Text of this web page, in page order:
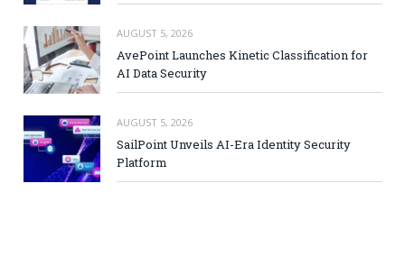
AUGUST 5, 2026
AvePoint Launches Kinetic Classification for
AI Data Security
AUGUST 5, 2026
SailPoint Unveils AI-Era Identity Security
Platform